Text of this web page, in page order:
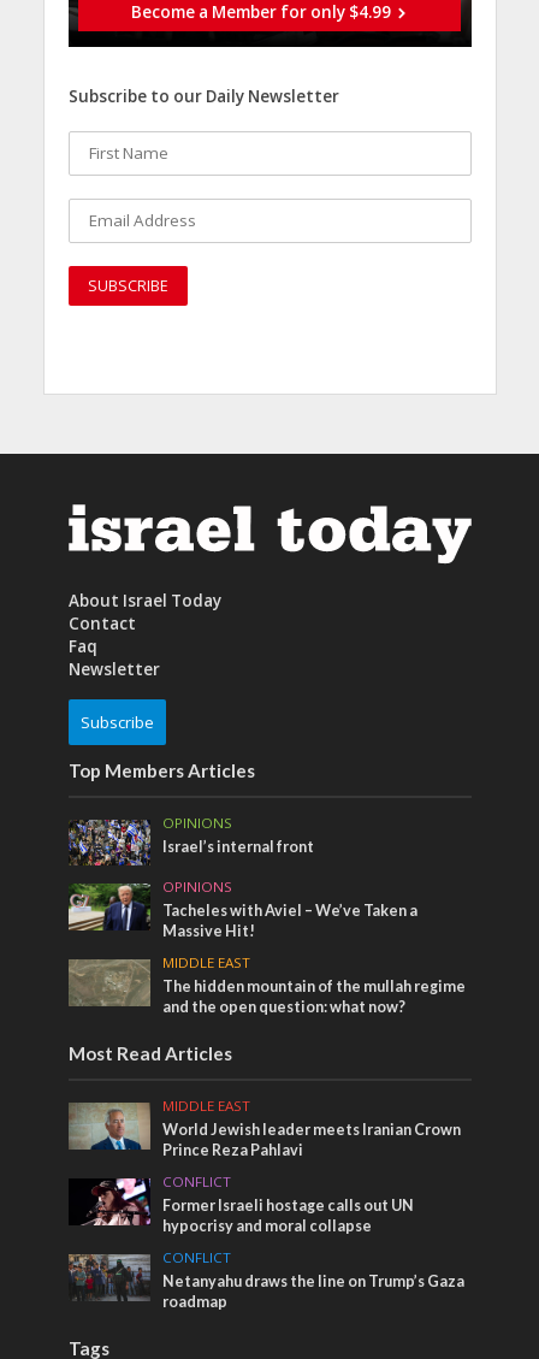
Become a Member for only $4.99
Subscribe to our Daily Newsletter
About Israel Today
Contact
Faq
Newsletter
Subscribe
Top Members Articles
OPINIONS
Israel’s internal front
OPINIONS
Tacheles with Aviel – We’ve Taken a
Massive Hit!
MIDDLE EAST
The hidden mountain of the mullah regime
and the open question: what now?
Most Read Articles
MIDDLE EAST
World Jewish leader meets Iranian Crown
Prince Reza Pahlavi
CONFLICT
Former Israeli hostage calls out UN
hypocrisy and moral collapse
CONFLICT
Netanyahu draws the line on Trump’s Gaza
roadmap
Tags